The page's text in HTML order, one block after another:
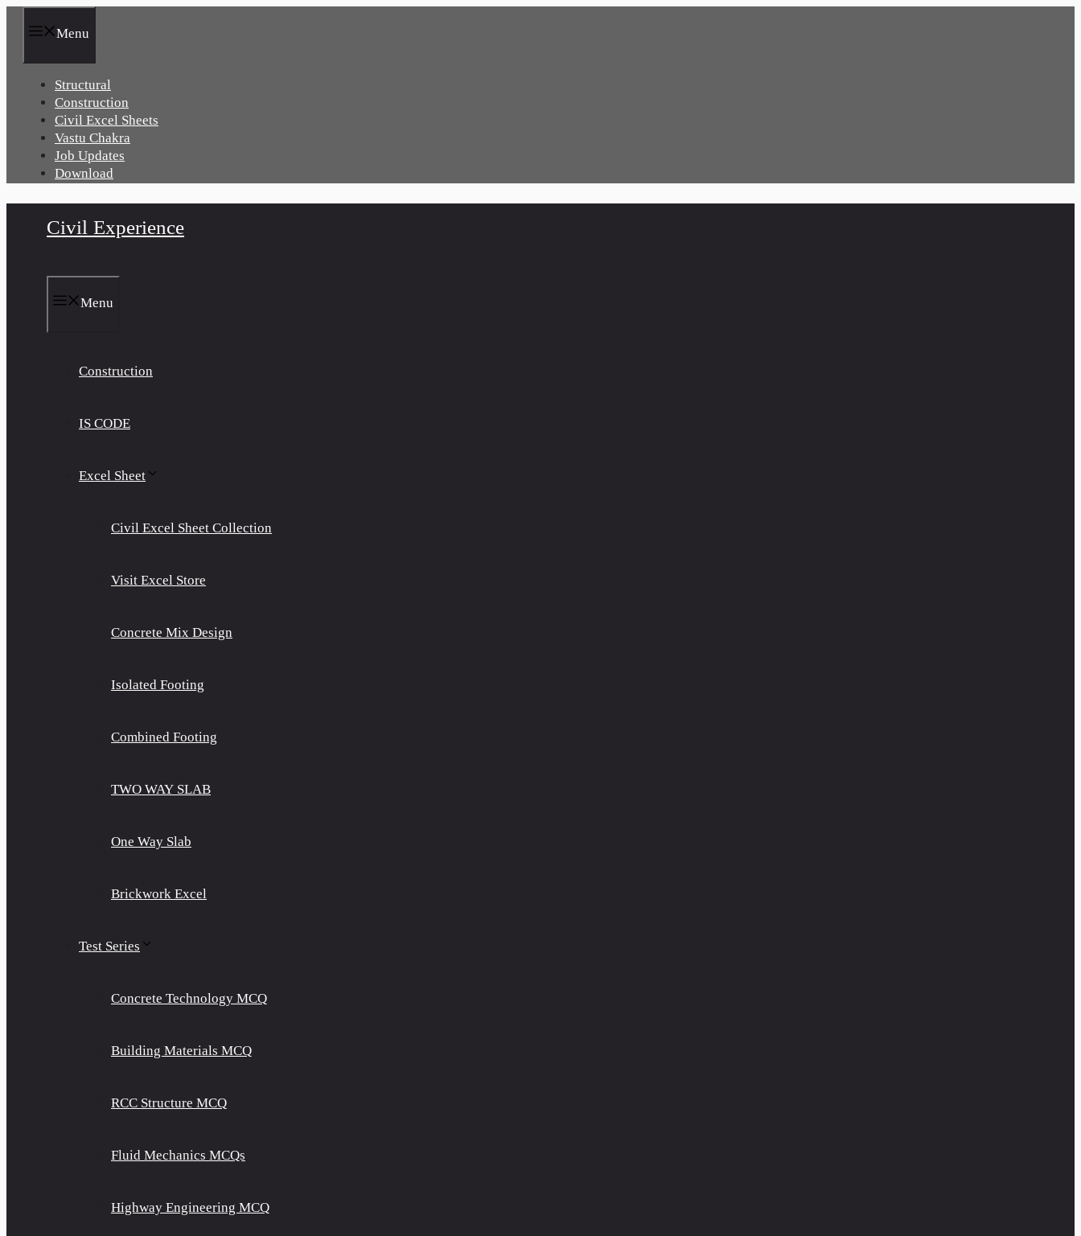
Menu
Structural
Construction
Civil Excel Sheets
Vastu Chakra
Job Updates
Download
Civil Experience
Menu
Construction
IS CODE
Excel Sheet
Civil Excel Sheet Collection
Visit Excel Store
Concrete Mix Design
Isolated Footing
Combined Footing
TWO WAY SLAB
One Way Slab
Brickwork Excel
Test Series
Concrete Technology MCQ
Building Materials MCQ
RCC Structure MCQ
Fluid Mechanics MCQs
Highway Engineering MCQ